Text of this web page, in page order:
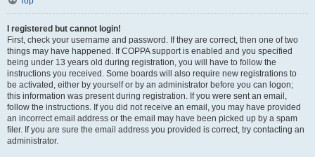
I registered but cannot login!
First, check your username and password. If they are correct, then one of two
things may have happened. If COPPA support is enabled and you specified
being under 13 years old during registration, you will have to follow the
instructions you received. Some boards will also require new registrations to
be activated, either by yourself or by an administrator before you can logon;
this information was present during registration. If you were sent an email,
follow the instructions. If you did not receive an email, you may have provided
an incorrect email address or the email may have been picked up by a spam
filer. If you are sure the email address you provided is correct, try contacting an
administrator.